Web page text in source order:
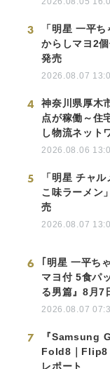
3
「明星 一平
からしマヨ2
発売
2026.08.07
4
神奈川県厚木
点が稼働～住
し物流ネット
2026.08.06
5
「明星 チャ
こ味ラーメン
売
2026.08.07
6
｢明星 一平ち
マヨ付 5食パ
る男篇』8月7
2026.08.07
7
『Samsung
Fold8｜Flip8
レポート